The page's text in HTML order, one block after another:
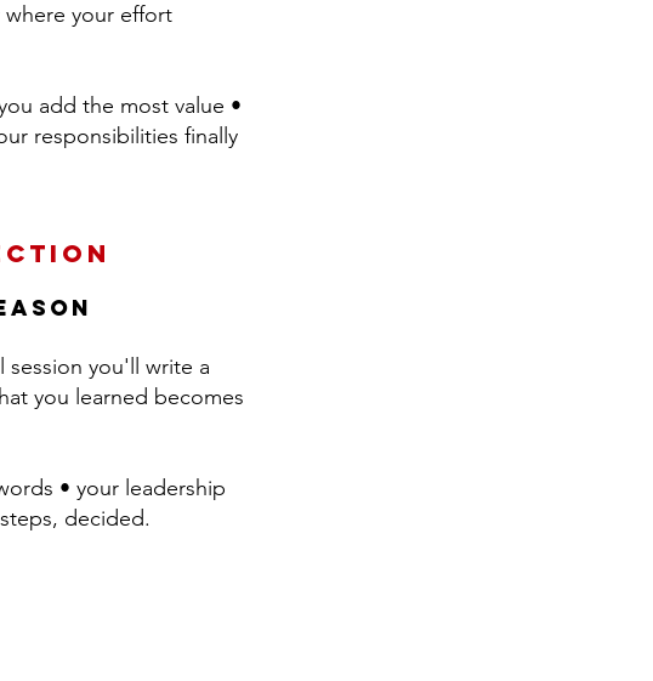
where your effort
add the most value •
responsibilities finally
you'll write a
you learned becomes
• your leadership
decided.